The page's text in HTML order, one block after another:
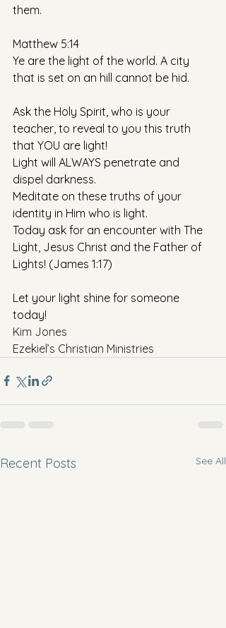
them.
Matthew 5:14
Ye are the light of the world. A city
that is set on an hill cannot be hid.
Ask the Holy Spirit, who is your
teacher, to reveal to you this truth
that YOU are light!
Light will ALWAYS penetrate and
dispel darkness.
Meditate on these truths of your
identity in Him who is light.
Today ask for an encounter with The
Light, Jesus Christ and the Father of
Lights! (James 1:17)
Let your light shine for someone
today!
Kim Jones
Ezekiel’s Christian Ministries
Recent Posts See All